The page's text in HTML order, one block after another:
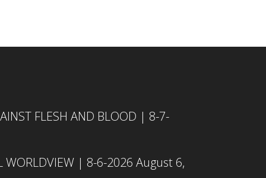
FLESH AND BLOOD | 8-7-
WORLDVIEW | 8-6-2026 August 6,